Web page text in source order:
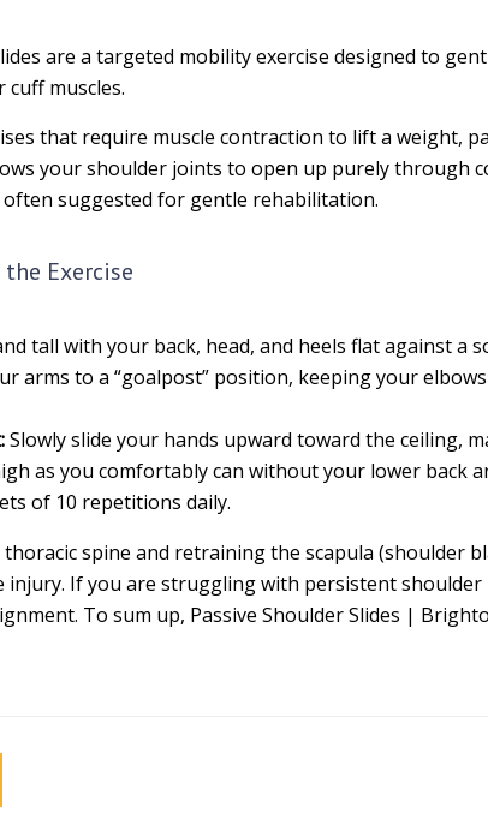
are a targeted mobility exercise designed to
muscles.
that require muscle contraction to lift a
your shoulder joints to open up purely through
suggested for gentle rehabilitation.
Exercise
tall with your back, head, and heels flat against a
arms to a “goalpost” position, keeping your
Slowly slide your hands upward toward the ceiling,
as you comfortably can without your lower back
of 10 repetitions daily.
spine and retraining the scapula (shoulder
If you are struggling with persistent
To sum up, Passive Shoulder Slides |